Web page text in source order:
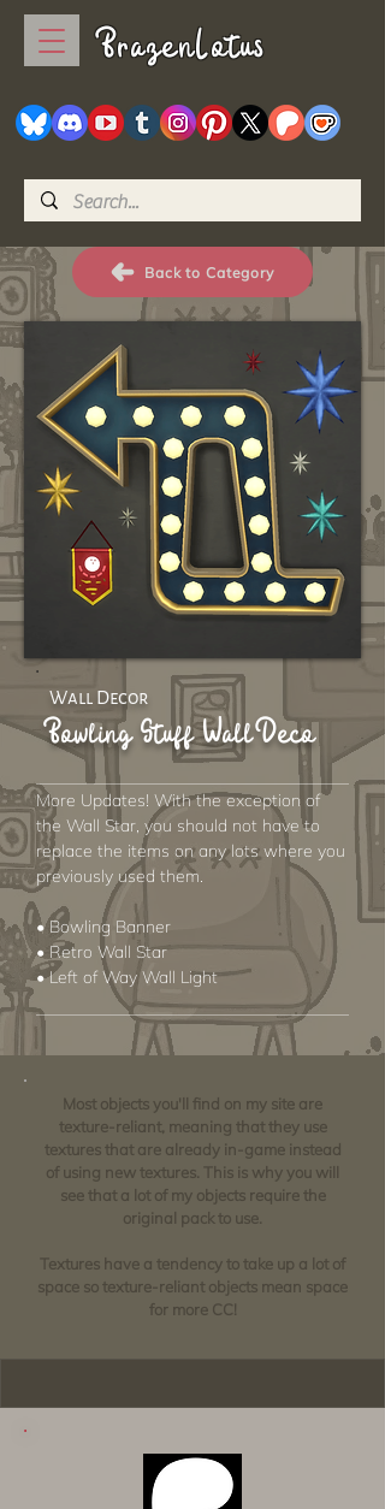
BrazenLotus
Back to Category
Wall Decor
Bowling Stuff Wall Deco
More Updates! With the exception of
the Wall Star, you should not have to
replace the items on any lots where you
previously used them.
• Bowling Banner
• Retro Wall Star
• Left of Way Wall Light
Most objects you'll find on my site are
texture-reliant, meaning that they use
textures that are already in-game instead
of using new textures. This is why you will
see that a lot of my objects require the
original pack to use.
Textures have a tendency to take up a lot of
space so texture-reliant objects mean space
for more CC!